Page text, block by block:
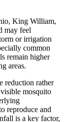
King William,
may feel
or irrigation
common
remain higher
areas.
reduction rather
mosquito
reproduce and
is a key factor,